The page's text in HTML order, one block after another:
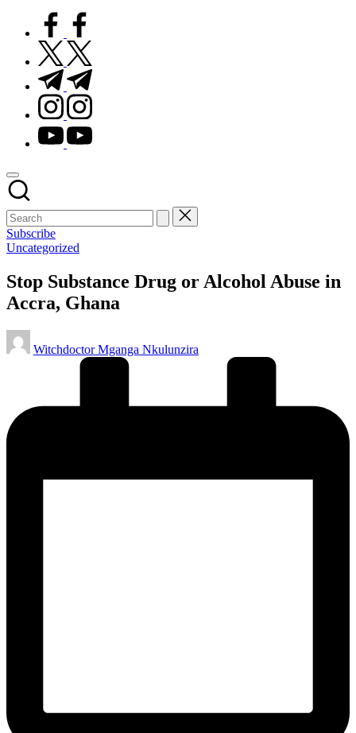
facebook.com
twitter.com
t.me
instagram.com
youtube.com
Subscribe
Posted
Uncategorized
Stop Substance Drug or Alcohol Abuse in
Accra, Ghana
Posted
by
Witchdoctor Mganga Nkulunzira